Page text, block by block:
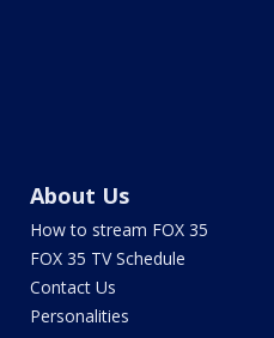
About Us
How to stream FOX 35
FOX 35 TV Schedule
Contact Us
Personalities